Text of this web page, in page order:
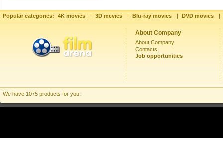
Popular categories: 4K movies | 3D movies | Blu-ray movies | DVD movies |
About Company
About Company
Contacts
Job opportunities
We have 1075 products for you.